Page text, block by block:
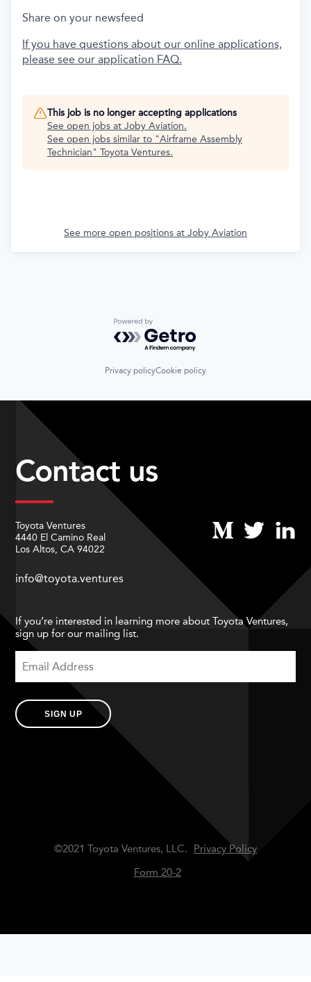
Share on your newsfeed
If you have questions about our online applications,
please see our application FAQ.
This job is no longer accepting applications
See open jobs at Joby Aviation.
See open jobs similar to "Airframe Assembly
Technician" Toyota Ventures.
See more open positions at Joby Aviation
Powered by Getro.com
Privacy policyCookie policy
Contact us
Toyota Ventures
4440 El Camino Real
Los Altos, CA 94022
info@toyota.ventures
If you’re interested in learning more about Toyota Ventures,
sign up for our mailing list.
SIGN UP
©2021 Toyota Ventures, LLC.
Privacy Policy
Form 20-2